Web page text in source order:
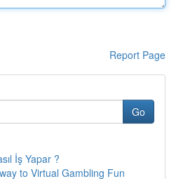
Report Page
Go
İş Yapar ?
to Virtual Gambling Fun